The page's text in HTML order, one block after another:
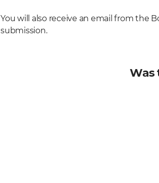
You will also receive an email from the
submission.
Was